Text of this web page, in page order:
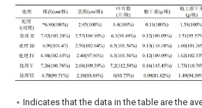
﹡Indicates that the data in the table are the